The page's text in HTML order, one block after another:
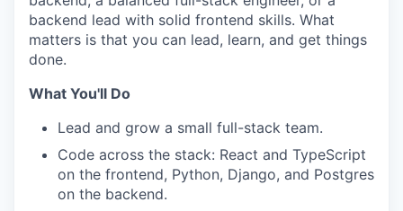
backend lead with solid frontend skills. What
matters is that you can lead, learn, and get things
done.
What You'll Do
Lead and grow a small full-stack team.
Code across the stack: React and TypeScript
on the frontend, Python, Django, and Postgres
on the backend.